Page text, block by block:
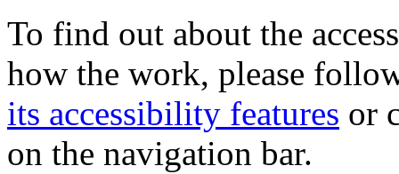
To find out about the
how the work, please
its accessibility features or
on the navigation bar.